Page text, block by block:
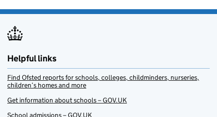
Helpful links
Find Ofsted reports for schools, colleges, childminders, nurseries,
children’s homes and more
Get information about schools – GOV.UK
School admissions – GOV.UK